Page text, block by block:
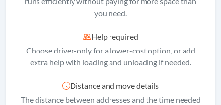
you need.
Help required
Choose driver-only for a lower-cost option, or add
extra help with loading and unloading if needed.
Distance and move details
The distance between addresses and the time needed